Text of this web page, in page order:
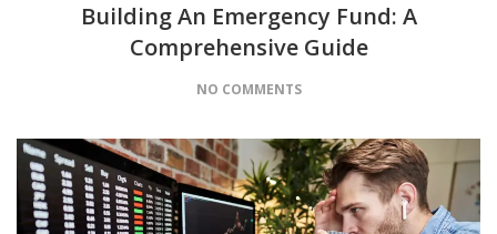
Building An Emergency Fund: A
Comprehensive Guide
NO COMMENTS